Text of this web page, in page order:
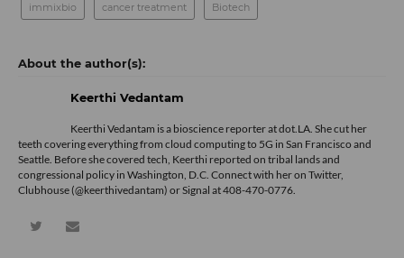
immixbio cancer treatment Biotech
Keerthi Vedantam
Keerthi Vedantam is a bioscience reporter at dot.LA. She cut her
teeth covering everything from cloud computing to 5G in San Francisco and
Seattle. Before she covered tech, Keerthi reported on tribal lands and
congressional policy in Washington, D.C. Connect with her on Twitter,
Clubhouse (@keerthivedantam) or Signal at 408-470-0776.